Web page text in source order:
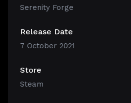
Serenity Forge
Release Date
7 October 2021
Store
Steam